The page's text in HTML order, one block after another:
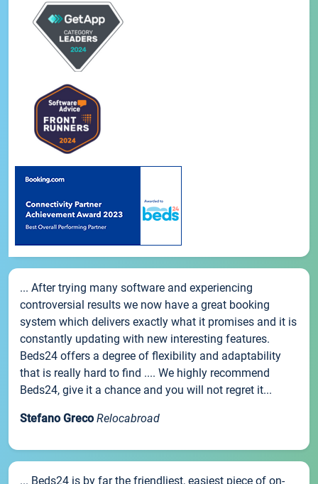
... After trying many software and experiencing
controversial results we now have a great booking
system which delivers exactly what it promises and it is
constantly updating with new interesting features.
Beds24 offers a degree of flexibility and adaptability
that is really hard to find .... We highly recommend
Beds24, give it a chance and you will not regret it...
Stefano Greco Relocabroad
... Beds24 is by far the friendliest, easiest piece of on-